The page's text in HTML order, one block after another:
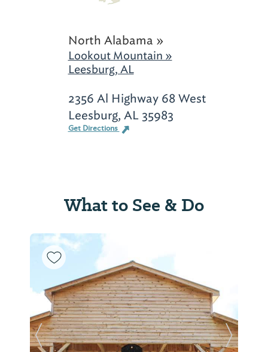
North Alabama »
Lookout Mountain »
Leesburg, AL
2356 Al Highway 68 West
Leesburg, AL 35983
Get Directions
What to See & Do